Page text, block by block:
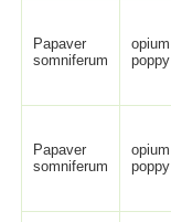
Papaver
somniferum
opium
poppy
Papaver
somniferum
opium
poppy